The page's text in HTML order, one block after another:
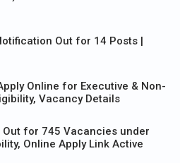
Out for 14 Posts |
Online for Executive & Non-
Vacancy Details
Out for 745 Vacancies under
Online Apply Link Active